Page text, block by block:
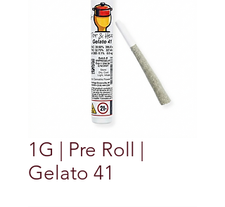
1G | Pre Roll |
Gelato 41